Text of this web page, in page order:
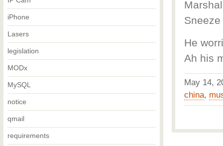
He
Ah his
May 14,
china,
iPhone
Lasers
legislation
MODx
MySQL
notice
qmail
requirements